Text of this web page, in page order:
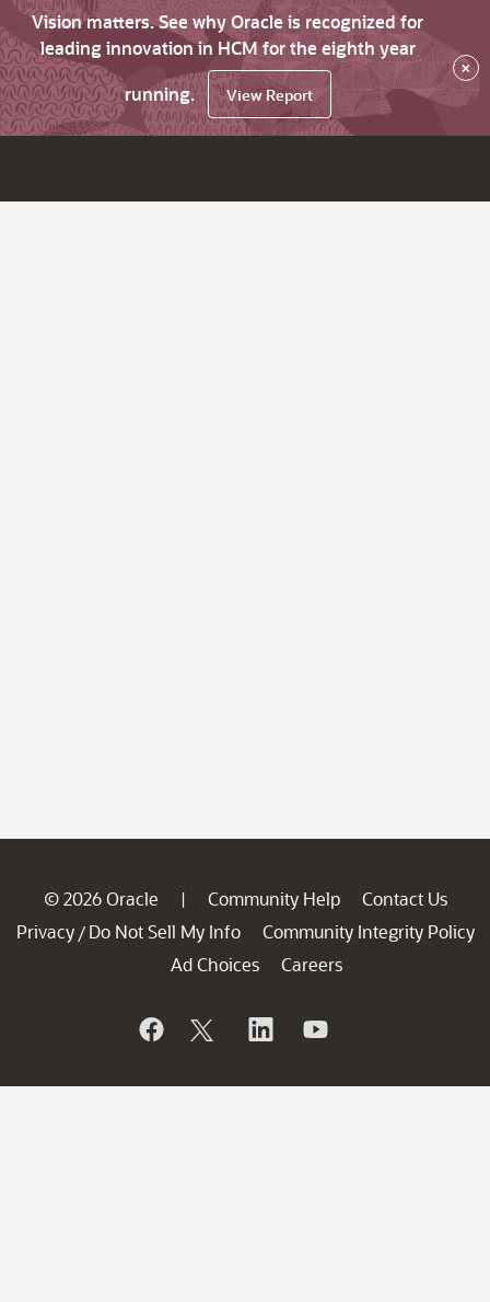
Vision matters. See why Oracle is recognized for
leading innovation in HCM for the eighth year
running.
View Report
×
© 2026 Oracle | Community Help
Contact Us
Privacy / Do Not Sell My Info
Community Integrity Policy
Ad Choices
Careers